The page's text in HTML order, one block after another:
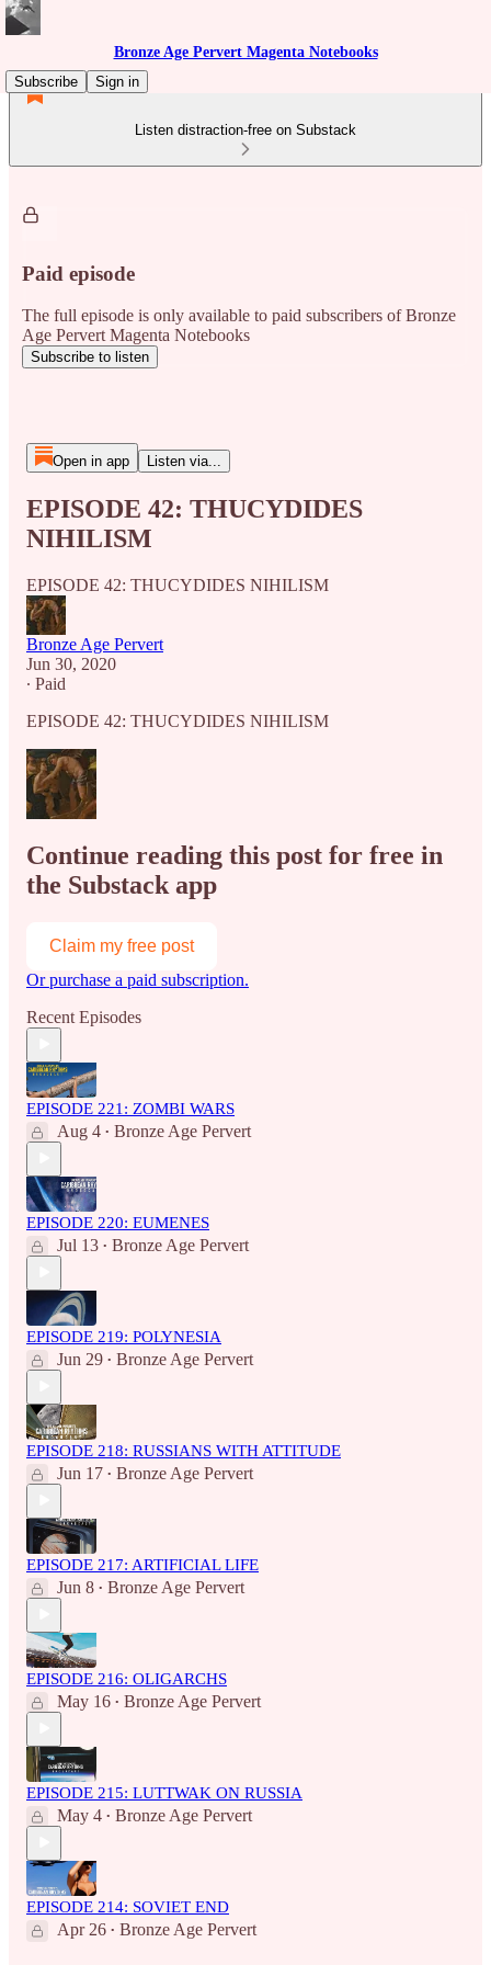
Bronze Age Pervert Magenta Notebooks
Subscribe
Sign in
Listen distraction-free on Substack
Paid episode
The full episode is only available to paid subscribers of Bronze
Age Pervert Magenta Notebooks
Subscribe to listen
Open in app Listen via...
EPISODE 42: THUCYDIDES
NIHILISM
EPISODE 42: THUCYDIDES NIHILISM
Bronze Age Pervert
Jun 30, 2020
∙ Paid
EPISODE 42: THUCYDIDES NIHILISM
Continue reading this post for free in
the Substack app
Claim my free post
Or purchase a paid subscription.
Recent Episodes
EPISODE 221: ZOMBI WARS
Aug 4 • Bronze Age Pervert
EPISODE 220: EUMENES
Jul 13 • Bronze Age Pervert
EPISODE 219: POLYNESIA
Jun 29 • Bronze Age Pervert
EPISODE 218: RUSSIANS WITH ATTITUDE
Jun 17 • Bronze Age Pervert
EPISODE 217: ARTIFICIAL LIFE
Jun 8 • Bronze Age Pervert
EPISODE 216: OLIGARCHS
May 16 • Bronze Age Pervert
EPISODE 215: LUTTWAK ON RUSSIA
May 4 • Bronze Age Pervert
EPISODE 214: SOVIET END
Apr 26 • Bronze Age Pervert